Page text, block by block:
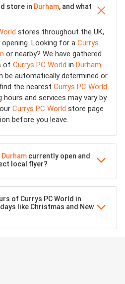
store in Durham, and what
stores throughout the UK,
Looking for a Currys
or nearby? We have gathered
of Currys PC World in Durham
be automatically determined or
the nearest Currys PC World.
and services may vary by
Currys PC World store page
before you leave.
Durham currently open and
local flyer?
of Currys PC World in
like Christmas and New